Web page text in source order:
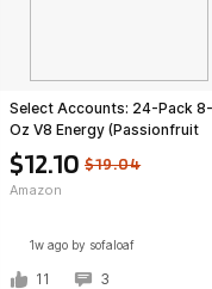
$12.10 $19.04
Amazon
Select Accounts: 24-Pack 8-
Oz V8 Energy (Passionfruit
Orange Guava) Juice Energy
Drink $12.20 + Free Shipping
w/ Prime or on $35+
1w ago by sofaloaf
11 3